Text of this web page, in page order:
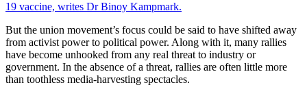
19 vaccine, writes Dr Binoy Kampmark.
But the union movement’s focus could be said to have shifted away
from activist power to political power. Along with it, many rallies
have become unhooked from any real threat to industry or
government. In the absence of a threat, rallies are often little more
than toothless media-harvesting spectacles.